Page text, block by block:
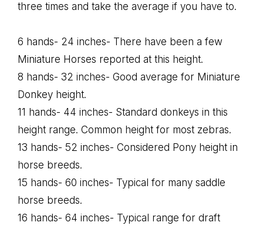
three times and take the average if you have to.
6 hands- 24 inches- There have been a few
Miniature Horses reported at this height.
8 hands- 32 inches- Good average for Miniature
Donkey height.
11 hands- 44 inches- Standard donkeys in this
height range. Common height for most zebras.
13 hands- 52 inches- Considered Pony height in
horse breeds.
15 hands- 60 inches- Typical for many saddle
horse breeds.
16 hands- 64 inches- Typical range for draft